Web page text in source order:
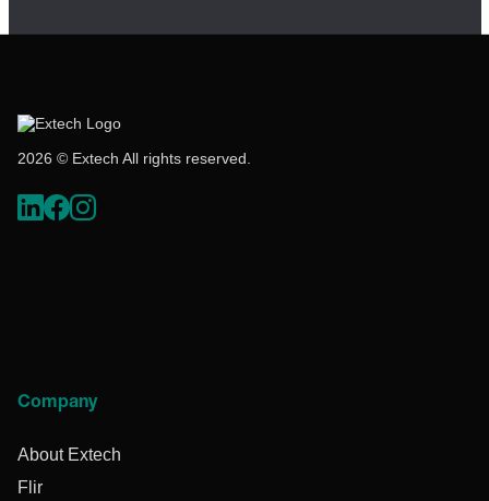
2026 © Extech All rights reserved.
Company
About Extech
Flir